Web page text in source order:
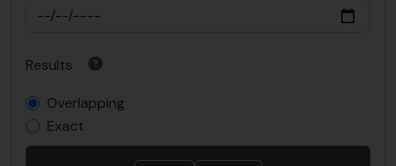
Results
Overlapping
Exact